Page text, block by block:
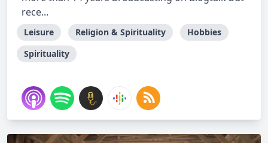
rece...
Leisure Religion & Spirituality
Hobbies
Spirituality